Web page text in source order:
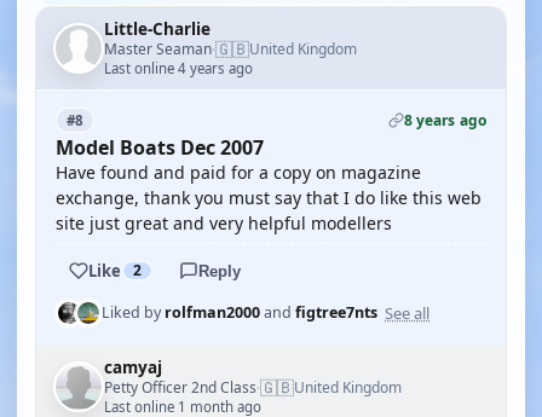
Little-Charlie
Master Seaman·🇬🇧United Kingdom
Last online 4 years ago
#8 8 years ago
Model Boats Dec 2007
Have found and paid for a copy on magazine
exchange, thank you must say that I do like this web
site just great and very helpful modellers
Like 2 Reply
Liked byrolfman2000and figtree7nts See all
camyaj
Petty Officer 2nd Class·🇬🇧United Kingdom
Last online 1 month ago